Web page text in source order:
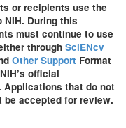
or recipients use the
During this
must continue to use
through SciENcv
Other Support Format
official
Applications that do not
accepted for review.